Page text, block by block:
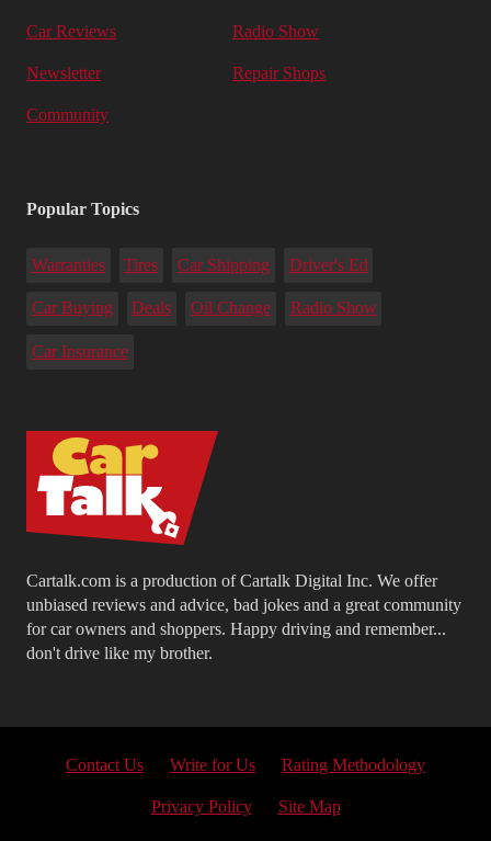
Cartalk.com is a production of Cartalk Digital Inc. We offer
unbiased reviews and advice, bad jokes and a great community
for car owners and shoppers. Happy driving and remember...
don't drive like my brother.
Car Reviews Radio Show
Newsletter Repair Shops
Community
Popular Topics
Warranties Tires Car Shipping Driver's Ed
Car Buying Deals Oil Change Radio Show
Car Insurance
Contact Us Write for Us Rating Methodology
Privacy Policy Site Map